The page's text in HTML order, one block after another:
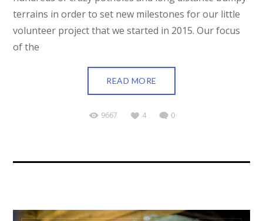
terrains in order to set new milestones for our little
volunteer project that we started in 2015. Our focus
of the
READ MORE
9667 4 0